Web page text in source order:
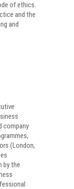
of ethics.
and the
and
company
(London,
by the